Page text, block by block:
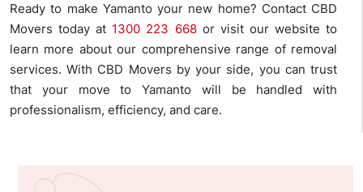
Ready to make Yamanto your new home? Contact CBD
Movers today at 1300 223 668or visit our website to
learn more about our comprehensive range of removal
services. With CBD Movers by your side, you can trust
that your move to Yamanto will be handled with
professionalism, efficiency, and care.